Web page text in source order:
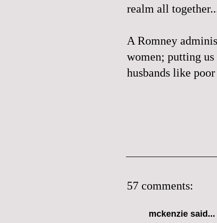
realm all
A Romney
women; putting
husbands like
57 comments:
mckenzie said...